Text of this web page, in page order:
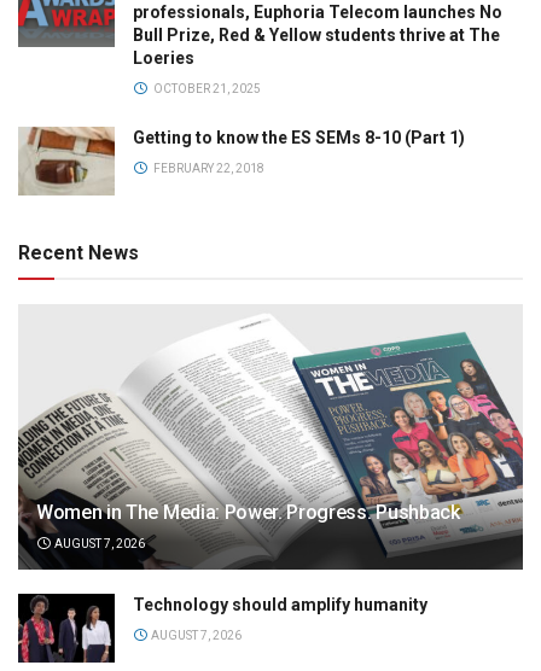
professionals, Euphoria Telecom launches No
Bull Prize, Red & Yellow students thrive at The
Loeries
OCTOBER 21, 2025
Getting to know the ES SEMs 8-10 (Part 1)
FEBRUARY 22, 2018
Recent News
Women in The Media: Power. Progress. Pushback
AUGUST 7, 2026
Technology should amplify humanity
AUGUST 7, 2026